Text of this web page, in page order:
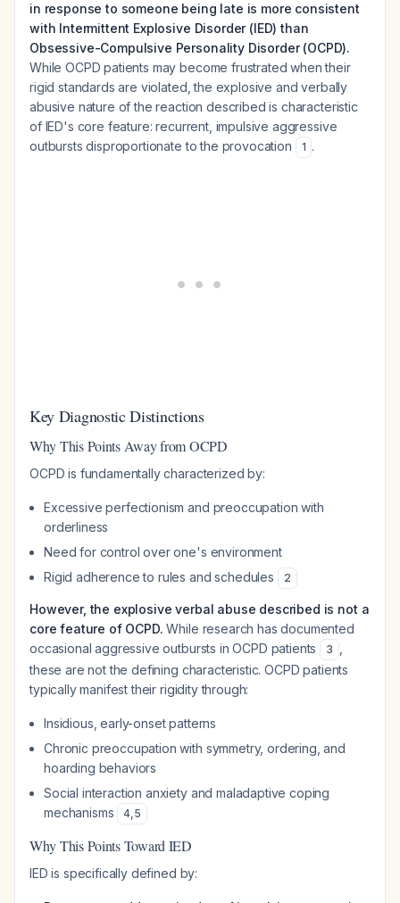
in response to someone being late is more consistent
with Intermittent Explosive Disorder (IED) than
Obsessive-Compulsive Personality Disorder (OCPD).
While OCPD patients may become frustrated when their
rigid standards are violated, the explosive and verbally
abusive nature of the reaction described is characteristic
of IED's core feature: recurrent, impulsive aggressive
outbursts disproportionate to the provocation
1 .
Key Diagnostic Distinctions
Why This Points Away from OCPD
OCPD is fundamentally characterized by:
Excessive perfectionism and preoccupation with
orderliness
Need for control over one's environment
Rigid adherence to rules and schedules
2
However, the explosive verbal abuse described is not a
core feature of OCPD. While research has documented
occasional aggressive outbursts in OCPD patients
3
these are not the defining characteristic. OCPD patients
typically manifest their rigidity through:
Insidious, early-onset patterns
Chronic preoccupation with symmetry, ordering, and
hoarding behaviors
Social interaction anxiety and maladaptive coping
mechanisms
4,5
Why This Points Toward IED
IED is specifically defined by: